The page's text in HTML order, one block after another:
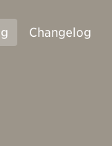
Changelog